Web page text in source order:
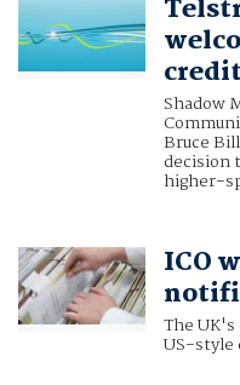
Shadow
Bruce
decision
higher-
ICO
The
US-style